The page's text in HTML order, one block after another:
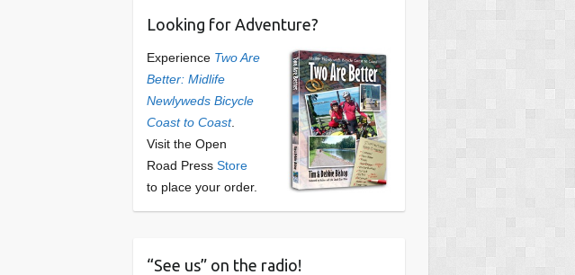
Looking for Adventure?
Experience Two Are
Better: Midlife
Newlyweds Bicycle
Coast to Coast.
Visit the Open
Road Press Store
to place your order.
“See us” on the radio!